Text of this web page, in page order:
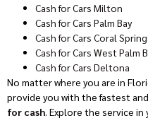
Cash for Cars Milton
Cash for Cars Palm Bay
Cash for Cars Coral
Cash for Cars West Palm
Cash for Cars Deltona
No matter where you are in
provide you with the fastest
for cash . Explore the service